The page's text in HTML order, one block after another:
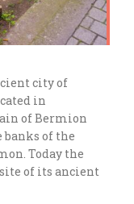
city of
in
of Bermion
of the
Today the
of its ancient